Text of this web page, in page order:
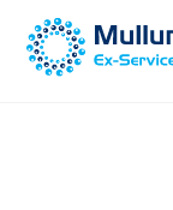
Skip